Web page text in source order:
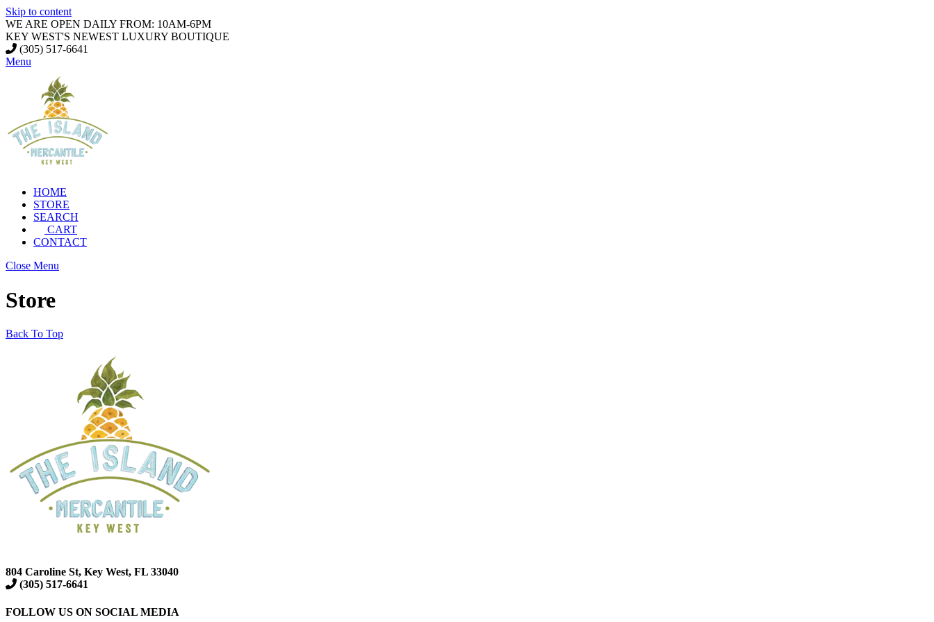
Skip to content
WE ARE OPEN DAILY FROM: 10AM-6PM
KEY WEST'S NEWEST LUXURY BOUTIQUE
(305) 517-6641
Menu
HOME
STORE
SEARCH
CART
CONTACT
Close Menu
Store
Back To Top
804 Caroline St, Key West, FL 33040
(305) 517-6641
FOLLOW US ON SOCIAL MEDIA